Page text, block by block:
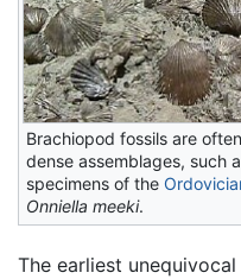
Brachiopod fossils are
dense assemblages, such
specimens of the
Onniella meeki.
The earliest